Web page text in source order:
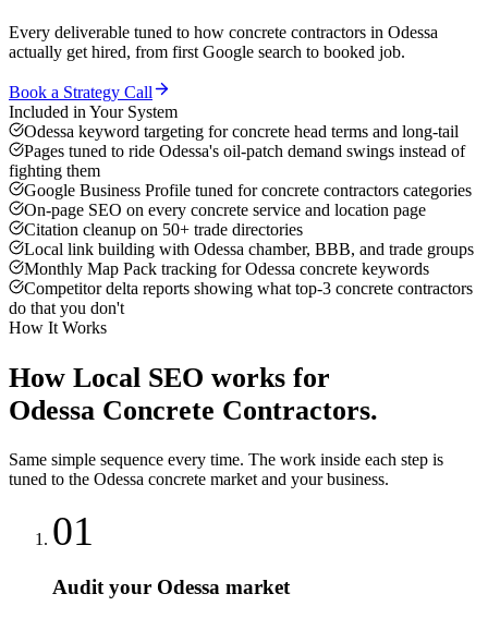
Every deliverable tuned to how concrete contractors in Odessa
actually get hired, from first Google search to booked job.
Book a Strategy Call
Included in Your System
Odessa keyword targeting for concrete head terms and long-tail
Pages tuned to ride Odessa's oil-patch demand swings instead of
fighting them
Google Business Profile tuned for concrete contractors categories
On-page SEO on every concrete service and location page
Citation cleanup on 50+ trade directories
Local link building with Odessa chamber, BBB, and trade groups
Monthly Map Pack tracking for Odessa concrete keywords
Competitor delta reports showing what top-3 concrete contractors
do that you don't
How It Works
How Local SEO works for
Odessa Concrete Contractors.
Same simple sequence every time. The work inside each step is
tuned to the Odessa concrete market and your business.
01
Audit your Odessa market